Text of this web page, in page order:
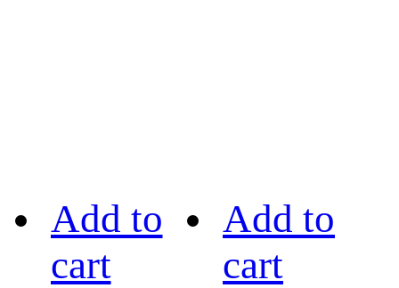
Add to
cart
Add to
cart